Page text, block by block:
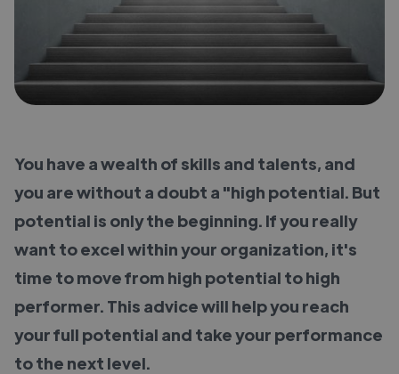
You have a wealth of skills and talents, and
you are without a doubt a "high potential. But
potential is only the beginning. If you really
want to excel within your organization, it's
time to move from high potential to high
performer. This advice will help you reach
your full potential and take your performance
to the next level.